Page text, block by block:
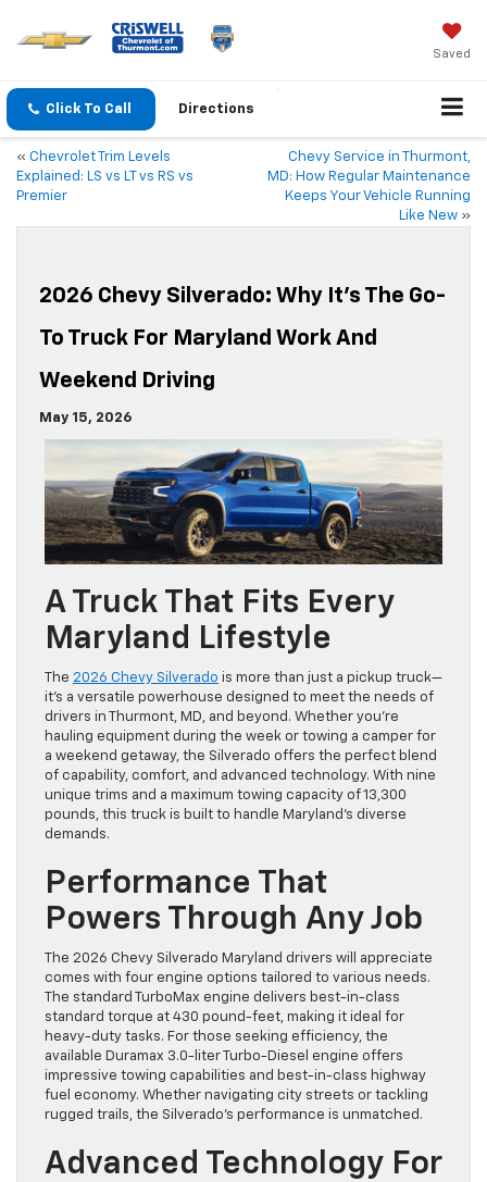
Saved
Click To Call Directions
« Chevrolet Trim Levels
Explained: LS vs LT vs RS vs
Premier
Chevy Service in Thurmont,
MD: How Regular Maintenance
Keeps Your Vehicle Running
Like New »
2026 Chevy Silverado: Why It’s The Go-
To Truck For Maryland Work And
Weekend Driving
May 15, 2026
A Truck That Fits Every
Maryland Lifestyle
The 2026 Chevy Silverado is more than just a pickup truck—
it’s a versatile powerhouse designed to meet the needs of
drivers in Thurmont, MD, and beyond. Whether you’re
hauling equipment during the week or towing a camper for
a weekend getaway, the Silverado offers the perfect blend
of capability, comfort, and advanced technology. With nine
unique trims and a maximum towing capacity of 13,300
pounds, this truck is built to handle Maryland’s diverse
demands.
Performance That
Powers Through Any Job
The 2026 Chevy Silverado Maryland drivers will appreciate
comes with four engine options tailored to various needs.
The standard TurboMax engine delivers best-in-class
standard torque at 430 pound-feet, making it ideal for
heavy-duty tasks. For those seeking efficiency, the
available Duramax 3.0-liter Turbo-Diesel engine offers
impressive towing capabilities and best-in-class highway
fuel economy. Whether navigating city streets or tackling
rugged trails, the Silverado’s performance is unmatched.
Advanced Technology For